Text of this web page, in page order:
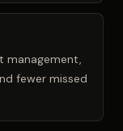
management,
fewer missed